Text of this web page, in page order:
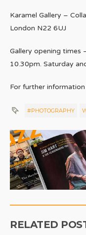
Karamel Gallery –
London N22 6UJ
Gallery opening times
10.30pm. Saturday
For further
#PHOTOGRAPHY
RELATED